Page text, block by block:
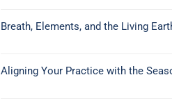
Breath, Elements, and the Living
Aligning Your Practice with the